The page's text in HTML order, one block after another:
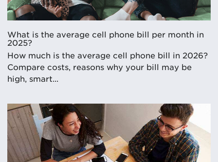
What is the average cell phone bill per month in
2025?
How much is the average cell phone bill in 2026?
Compare costs, reasons why your bill may be
high, smart...